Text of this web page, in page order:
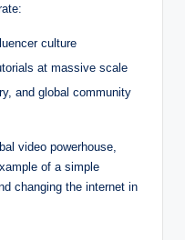
culture
at massive scale
and global community
video powerhouse,
of a simple
changing the internet in